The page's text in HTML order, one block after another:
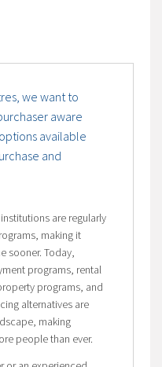
we want to
aware
available
and
are regularly
making it
sooner. Today,
programs, rental
programs, and
alternatives are
making
people than ever.